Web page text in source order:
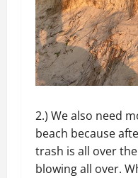
2.) We also need
beach because
trash is all over
blowing all over.